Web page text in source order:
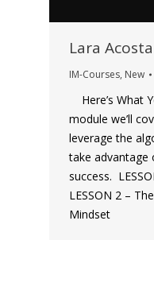
Lara
IM-Courses, New
Here’s What
module we’ll
leverage the
take advantage
success.
LESSON 2 –
Mindset